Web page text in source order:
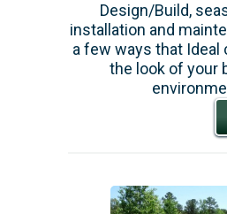
Design/Build,
installation and
a few ways that Ideal
the look of your